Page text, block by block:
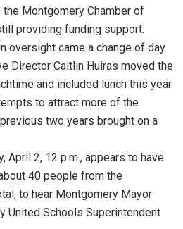
Montgomery Chamber of
providing funding support.
oversight came a change of day
Director Caitlin Huiras moved the
and included lunch this year
to attract more of the
two years brought on a
April 2, 12 p.m., appears to have
40 people from the
to hear Montgomery Mayor
United Schools Superintendent